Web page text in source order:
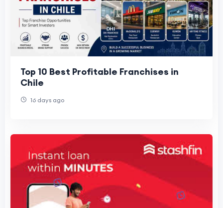
Top 10 Best Profitable Franchises in
Chile
16 days ago